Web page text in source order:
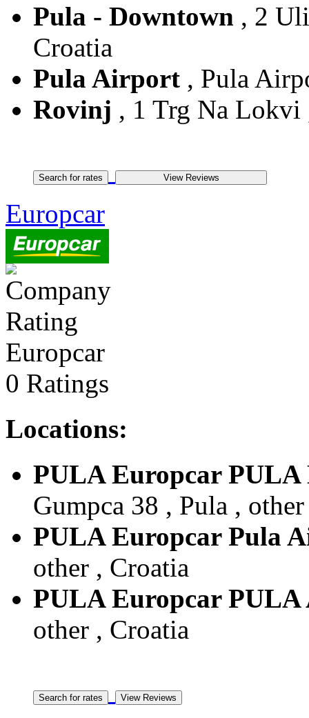
Pula - Downtown , 2
Croatia
Pula Airport , Pula
Rovinj , 1 Trg Na Lokvi
Europcar
Europcar
0 Ratings
Locations:
PULA Europcar
Gumpca 38 , Pula ,
PULA Europcar Pula
other , Croatia
PULA Europcar PULA
other , Croatia